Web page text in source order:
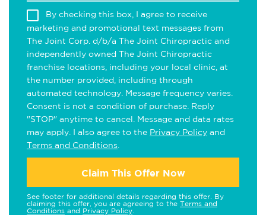
By checking this box, I agree to receive
marketing and promotional text messages from
The Joint Corp. d/b/a The Joint Chiropractic and
independently owned The Joint Chiropractic
franchise locations, including your local clinic, at
the number provided, including through
automated technology. Message frequency varies.
Consent is not a condition of purchase. Reply
"STOP" anytime to cancel. Message and data rates
may apply. I also agree to the Privacy Policy and
Terms and Conditions
Claim This Offer Now
See footer for additional details regarding this offer. By
claiming this offer, you are agreeing to the Terms and
Conditions and Privacy Policy